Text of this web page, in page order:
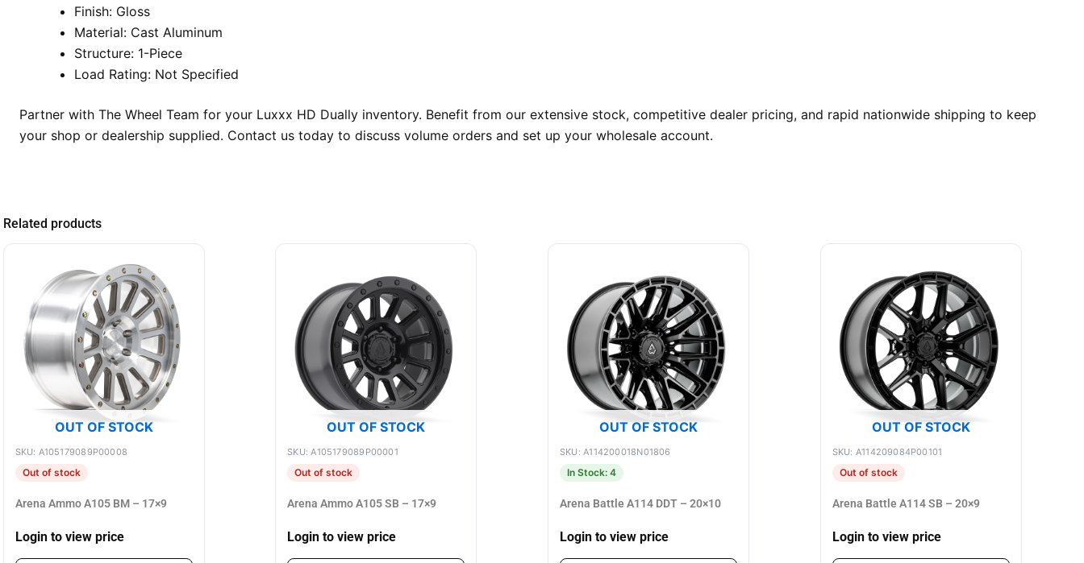
Finish: Gloss
Material: Cast Aluminum
Structure: 1-Piece
Load Rating: Not Specified
Partner with The Wheel Team for your Luxxx HD Dually inventory. Benefit from our extensive stock, competitive dealer pricing, and rapid nationwide shipping to keep
your shop or dealership supplied. Contact us today to discuss volume orders and set up your wholesale account.
Related products
OUT OF STOCK
SKU: A105179089P00008
Out of stock
Arena Ammo A105 BM – 17×9
Login to view price
OUT OF STOCK
SKU: A105179089P00001
Out of stock
Arena Ammo A105 SB – 17×9
Login to view price
OUT OF STOCK
SKU: A114200018N01806
In Stock: 4
Arena Battle A114 DDT – 20×10
Login to view price
OUT OF STOCK
SKU: A114209084P00101
Out of stock
Arena Battle A114 SB – 20×9
Login to view price